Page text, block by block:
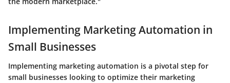
Implementing Marketing Automation in
Small Businesses
Implementing marketing automation is a pivotal step for
small businesses looking to optimize their marketing